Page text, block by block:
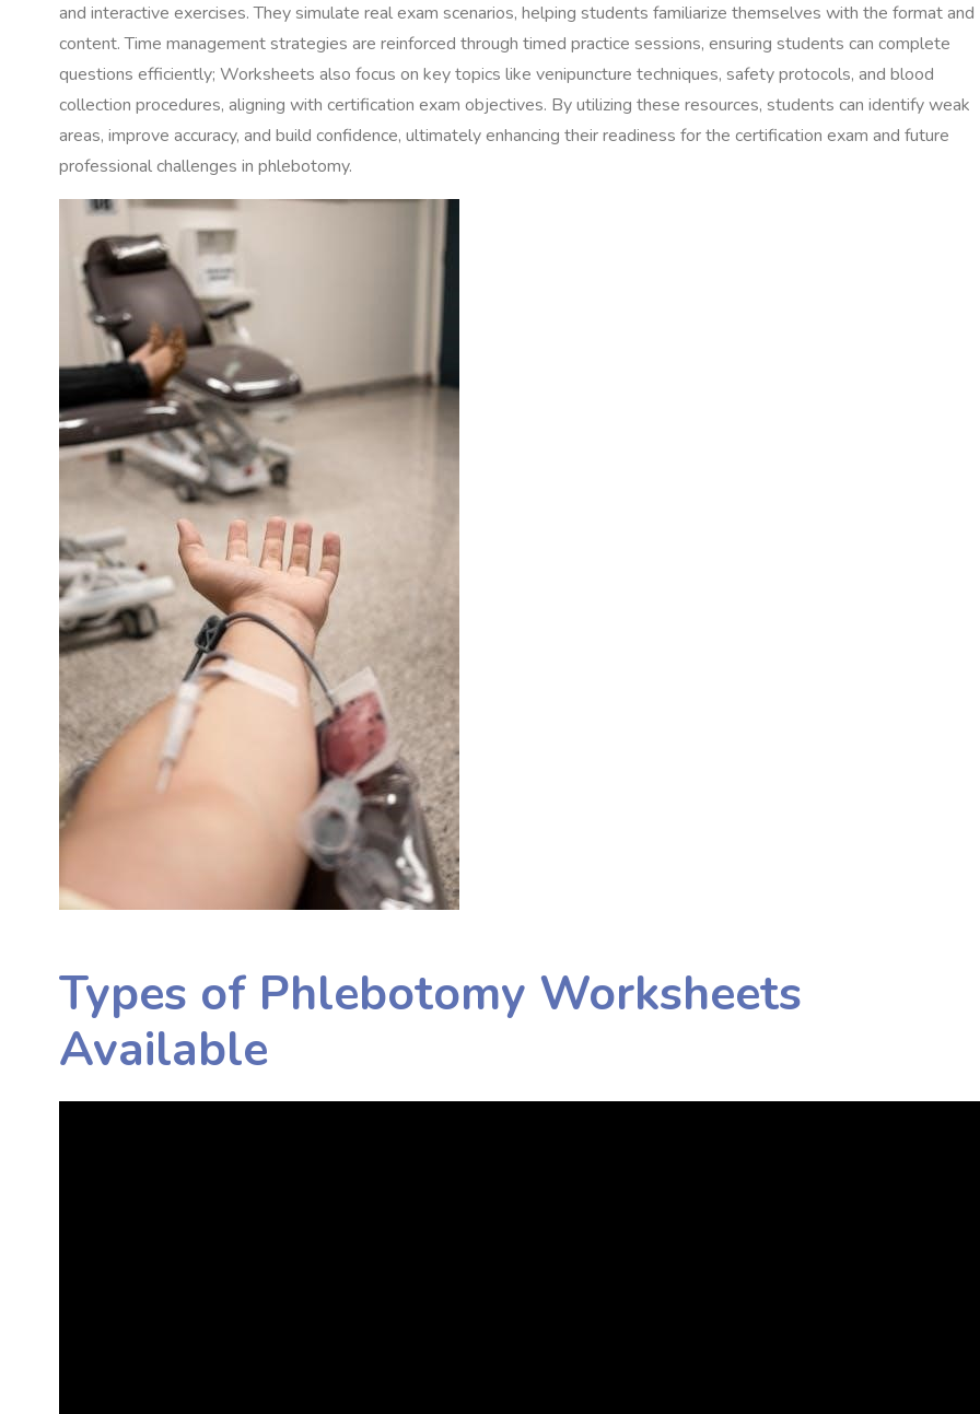
and interactive exercises. They simulate real exam scenarios, helping students familiarize themselves with the format and
content. Time management strategies are reinforced through timed practice sessions, ensuring students can complete
questions efficiently; Worksheets also focus on key topics like venipuncture techniques, safety protocols, and blood
collection procedures, aligning with certification exam objectives. By utilizing these resources, students can identify weak
areas, improve accuracy, and build confidence, ultimately enhancing their readiness for the certification exam and future
professional challenges in phlebotomy.
Types of Phlebotomy Worksheets
Available